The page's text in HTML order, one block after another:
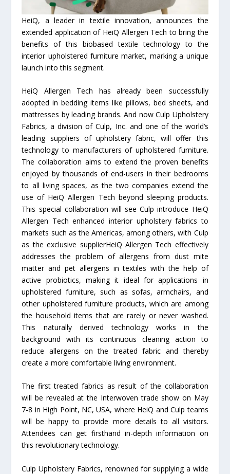
HeiQ, a leader in textile innovation, announces the
extended application of HeiQ Allergen Tech to bring the
benefits of this biobased textile technology to the
interior upholstered furniture market, marking a unique
launch into this segment.
HeiQ Allergen Tech has already been successfully
adopted in bedding items like pillows, bed sheets, and
mattresses by leading brands. And now Culp Upholstery
Fabrics, a division of Culp, Inc. and one of the world’s
leading suppliers of upholstery fabric, will offer this
technology to manufacturers of upholstered furniture.
The collaboration aims to extend the proven benefits
enjoyed by thousands of end-users in their bedrooms
to all living spaces, as the two companies extend the
use of HeiQ Allergen Tech beyond sleeping products.
This special collaboration will see Culp introduce HeiQ
Allergen Tech enhanced interior upholstery fabrics to
markets such as the Americas, among others, with Culp
as the exclusive supplierHeiQ Allergen Tech effectively
addresses the problem of allergens from dust mite
matter and pet allergens in textiles with the help of
active probiotics, making it ideal for applications in
upholstered furniture, such as sofas, armchairs, and
other upholstered furniture products, which are among
the household items that are rarely or never washed.
This naturally derived technology works in the
background with its continuous cleaning action to
reduce allergens on the treated fabric and thereby
create a more comfortable living environment.
The first treated fabrics as result of the collaboration
will be revealed at the Interwoven trade show on May
7-8 in High Point, NC, USA, where HeiQ and Culp teams
will be happy to provide more details to all visitors.
Attendees can get firsthand in-depth information on
this revolutionary technology.
Culp Upholstery Fabrics, renowned for supplying a wide